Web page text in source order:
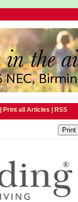
Print all Articles RSS